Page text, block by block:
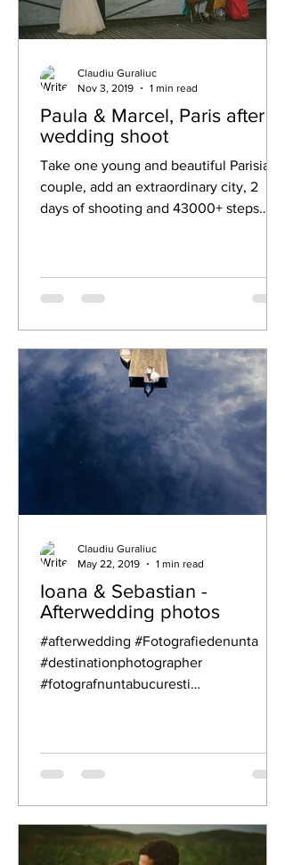
Paula & Marcel, Paris after
wedding shoot
Take one young and beautiful Parisian
couple, add an extraordinary city, 2
days of shooting and 43000+ steps
Claudiu Guraliuc
Nov 3, 2019
1 min read
Ioana & Sebastian -
Afterwedding photos
#afterwedding #Fotografiedenunta
#destinationphotographer
#fotografnuntabucuresti
Claudiu Guraliuc
May 22, 2019
1 min read